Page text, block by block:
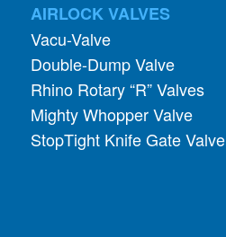
AIRLOCK VALVES
Vacu-Valve
Double-Dump Valve
Rhino Rotary “R” Valves
Mighty Whopper Valve
StopTight Knife Gate Valve